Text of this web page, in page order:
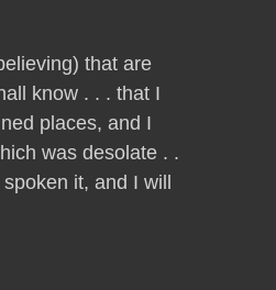
that are
know . . . that I
places, and I
was desolate . .
it, and I will